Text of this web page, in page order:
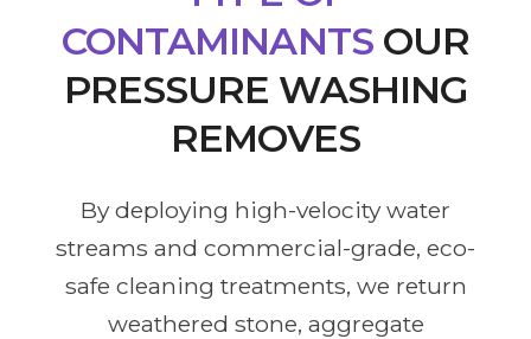
CONTAMINANTSOUR
PRESSURE WASHING
REMOVES
By deploying high-velocity water
streams and commercial-grade, eco-
safe cleaning treatments, we return
weathered stone, aggregate